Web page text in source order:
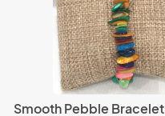
Smooth Pebble Bracelet